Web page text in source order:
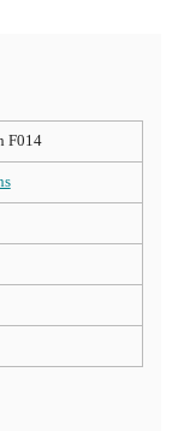
F014